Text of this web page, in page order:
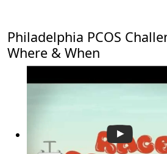
Philadelphia PCOS
Where & When